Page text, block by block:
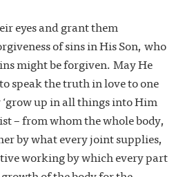
eyes and grant them
of sins in His Son, who
might be forgiven. May He
speak the truth in love to one
up in all things into Him
– from whom the whole body,
by what every joint supplies,
working by which every part